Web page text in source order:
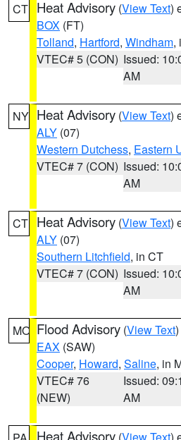
CT Heat Advisory (View Text)
BOX (FT)
Tolland, Hartford, Windham,
VTEC# 5 (CON) Issued:
AM
NY Heat Advisory (View Text)
ALY (07)
Western Dutchess, Eastern
VTEC# 7 (CON) Issued:
AM
CT Heat Advisory (View Text)
ALY (07)
Southern Litchfield, in CT
VTEC# 7 (CON) Issued:
AM
MO Flood Advisory (View Text
EAX (SAW)
Cooper, Howard, Saline, in
VTEC# 76
(NEW)
Issued:
AM
Heat Advisory